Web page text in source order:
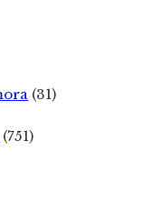
(31)
(751)